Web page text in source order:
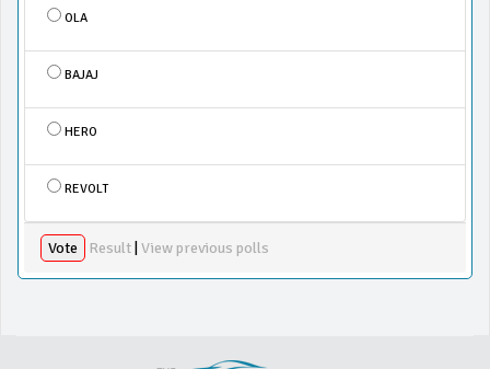
OLA
BAJAJ
HERO
REVOLT
Vote Result View previous polls